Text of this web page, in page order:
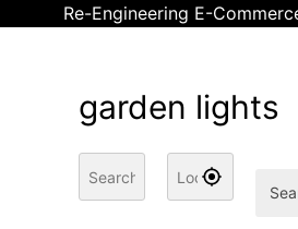
Re-Engineering E-
garden lights